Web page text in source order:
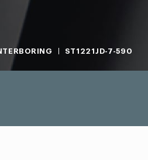
ST1221JD-7-590